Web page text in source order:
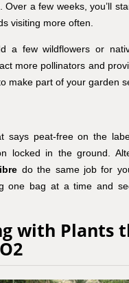
Over a few weeks, you’ll
visiting more often.
a few wildflowers or
more pollinators and
make part of your garden
says peat-free on the
locked in the ground.
do the same job for
one bag at a time and
with Plants